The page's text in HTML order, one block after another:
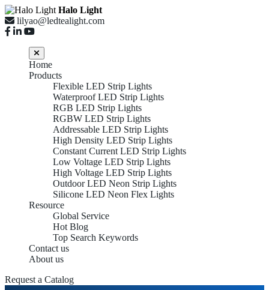
Halo Light
lilyao@ledtealight.com
Home
Products
Flexible LED Strip Lights
Waterproof LED Strip Lights
RGB LED Strip Lights
RGBW LED Strip Lights
Addressable LED Strip Lights
High Density LED Strip Lights
Constant Current LED Strip Lights
Low Voltage LED Strip Lights
High Voltage LED Strip Lights
Outdoor LED Neon Strip Lights
Silicone LED Neon Flex Lights
Resource
Global Service
Hot Blog
Top Search Keywords
Contact us
About us
Request a Catalog